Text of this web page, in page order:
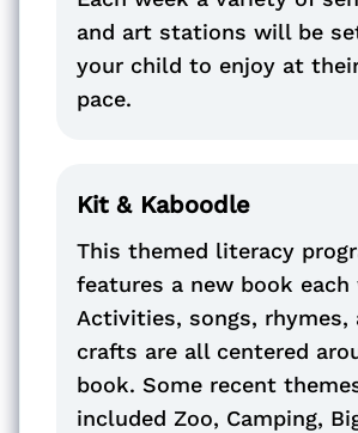
and art stations will be
your child to enjoy at
pace.
Kit & Kaboodle
This themed literacy
features a new book each
Activities, songs, rhymes,
crafts are all centered
book. Some recent
included Zoo, Camping,